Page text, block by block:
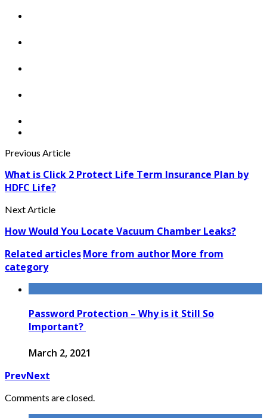
Previous Article
What is Click 2 Protect Life Term Insurance Plan by
HDFC Life?
Next Article
How Would You Locate Vacuum Chamber Leaks?
Related articlesMore from authorMore from
category
Password Protection – Why is it Still So
Important?
March 2, 2021
PrevNext
Comments are closed.